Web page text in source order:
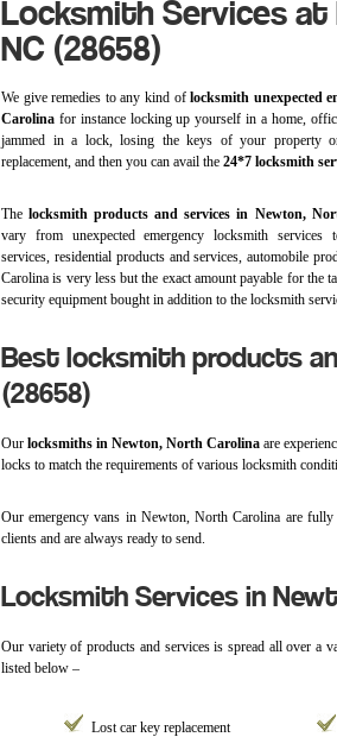
NC (28658)
We give remedies to any kind oflocksmith unexpected
Carolina for instance locking up yourself in a home,
jammed in a lock, losing the keys of your property
replacement, and then you can avail the 24*7 locksmith
Thelocksmith products and services in Newton,
vary from unexpected emergency locksmith services
services, residential products and services, automobile
Carolina is very less but the exact amount payable for the
security equipment bought in addition to the locksmith
Best locksmith products
(28658)
Our locksmiths in Newton, North Carolina are
locks to match the requirements of various locksmith
Our emergency vans in Newton, North Carolina are
clients and are always ready to send.
Locksmith Services in
Our variety of products and services is spread all over a
listed below –
Lost car key replacement